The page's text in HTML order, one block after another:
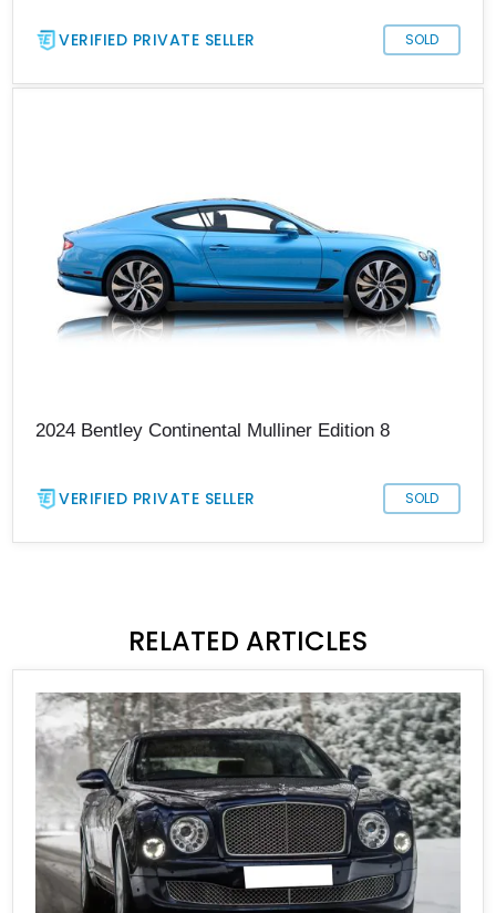
VERIFIED PRIVATE SELLER SOLD
2024 Bentley Continental Mulliner Edition 8
VERIFIED PRIVATE SELLER SOLD
RELATED ARTICLES